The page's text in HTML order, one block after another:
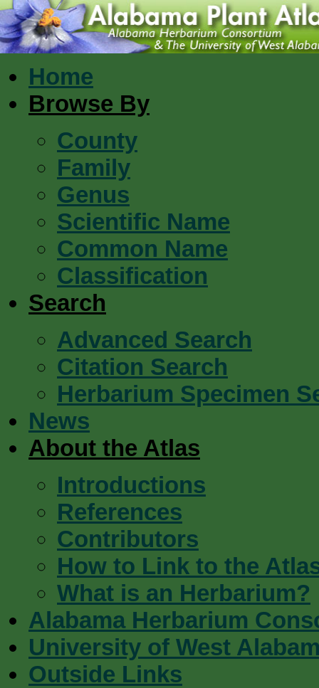
Home
Browse By
County
Family
Genus
Scientific Name
Common Name
Classification
Search
Advanced Search
Citation Search
Herbarium Specimen
News
About the Atlas
Introductions
References
Contributors
How to Link to the
What is an Herbarium?
Alabama Herbarium
University of West
Outside Links